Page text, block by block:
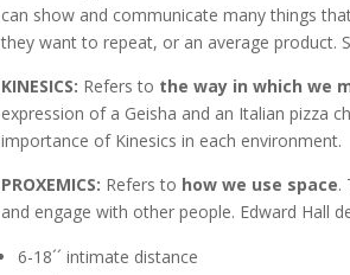
can show and communicate many things
they want to repeat, or an average product.
KINESICS: Refers to the way in which we
expression of a Geisha and an Italian pizza
importance of Kinesics in each environment.
PROXEMICS: Refers to how we use space.
and engage with other people. Edward Hall
6-18´´ intimate distance